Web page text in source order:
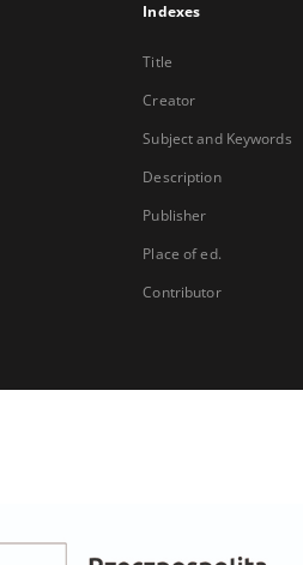
Indexes
Title
Creator
Subject and Keywords
Description
Publisher
Place of ed.
Contributor